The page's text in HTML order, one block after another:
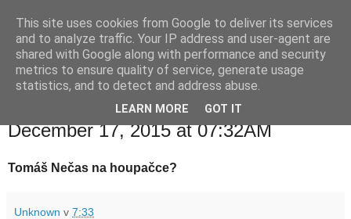
waldhans.cz
Kavárenský outdoor a alkoholizmus
December 17, 2015 at 07:32AM
Tomáš Nečas na houpačce?
Unknown v 7:33
This site uses cookies from Google to deliver its services
and to analyze traffic. Your IP address and user-agent are
shared with Google along with performance and security
metrics to ensure quality of service, generate usage
statistics, and to detect and address abuse.
LEARN MORE GOT IT